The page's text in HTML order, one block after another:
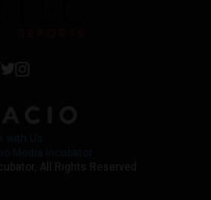
All Rights Reserved